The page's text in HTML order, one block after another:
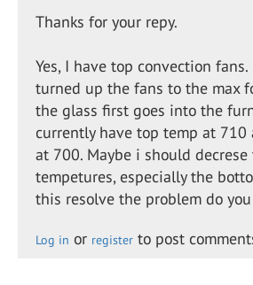
Thanks for your repy.
Yes, I have top convection
turned up the fans to the max
the glass first goes into the
currently have top temp at 710
at 700. Maybe i should decrese
tempetures, especially the
this resolve the problem do
Log in or register to post